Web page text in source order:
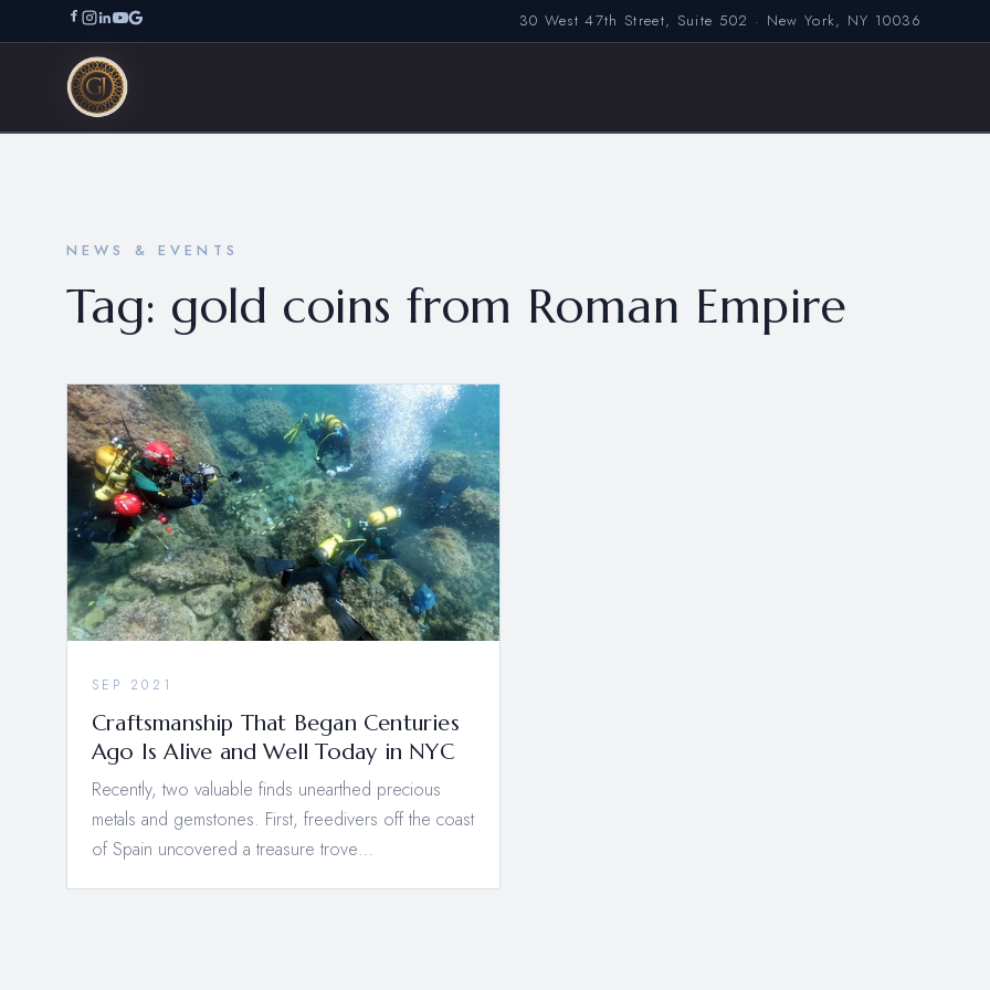
30 West 47th Street, Suite 502 · New York, NY 10036
NEWS & EVENTS
Tag: gold coins from Roman Empire
SEP 2021
Craftsmanship That Began Centuries
Ago Is Alive and Well Today in NYC
Recently, two valuable finds unearthed precious
metals and gemstones. First, freedivers off the coast
of Spain uncovered a treasure trove…